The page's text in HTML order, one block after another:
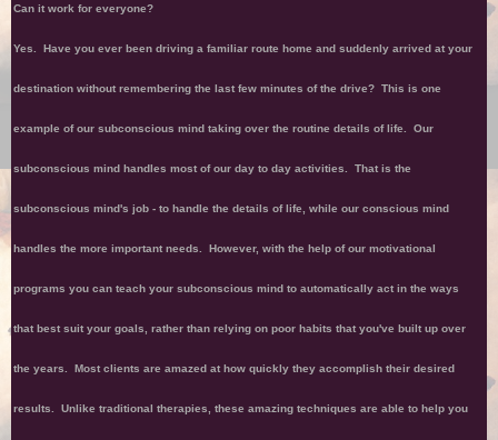
Can it work for everyone?
Yes. Have you ever been driving a familiar route home and suddenly arrived at your
destination without remembering the last few minutes of the drive? This is one
example of our subconscious mind taking over the routine details of life. Our
subconscious mind handles most of our day to day activities. That is the
subconscious mind's job - to handle the details of life, while our conscious mind
handles the more important needs. However, with the help of our motivational
programs you can teach your subconscious mind to automatically act in the ways
that best suit your goals, rather than relying on poor habits that you've built up over
the years. Most clients are amazed at how quickly they accomplish their desired
results. Unlike traditional therapies, these amazing techniques are able to help you